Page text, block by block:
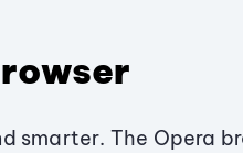
smarter. The Opera